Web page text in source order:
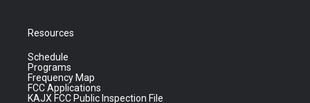
Resources
Schedule
Programs
Frequency Map
FCC Applications
KAJX FCC Public Inspection File